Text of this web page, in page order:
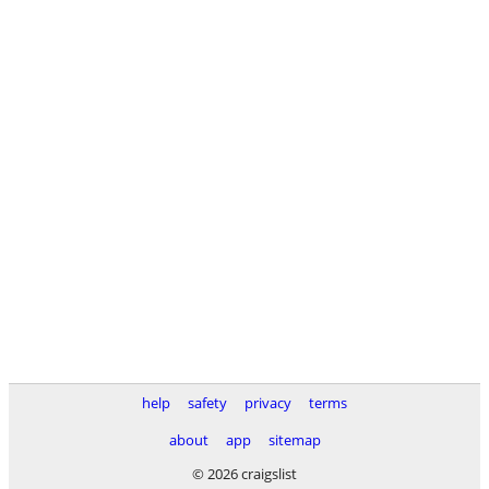
help safety privacy
terms
about
app
sitemap
© 2026 craigslist